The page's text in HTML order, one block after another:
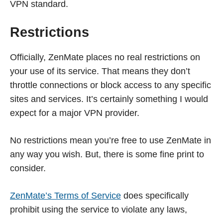
VPN standard.
Restrictions
Officially, ZenMate places no real restrictions on
your use of its service. That means they don’t
throttle connections or block access to any specific
sites and services. It’s certainly something I would
expect for a major VPN provider.
No restrictions mean you’re free to use ZenMate in
any way you wish. But, there is some fine print to
consider.
ZenMate’s Terms of Service does specifically
prohibit using the service to violate any laws,